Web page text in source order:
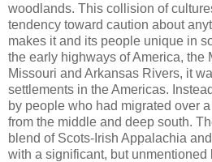
woodlands. This collision of
tendency toward caution about
makes it and its people unique in
the early highways of America, the
Missouri and Arkansas Rivers, it
settlements in the Americas.
by people who had migrated over
from the middle and deep south.
blend of Scots-Irish Appalachia
with a significant, but unmentioned